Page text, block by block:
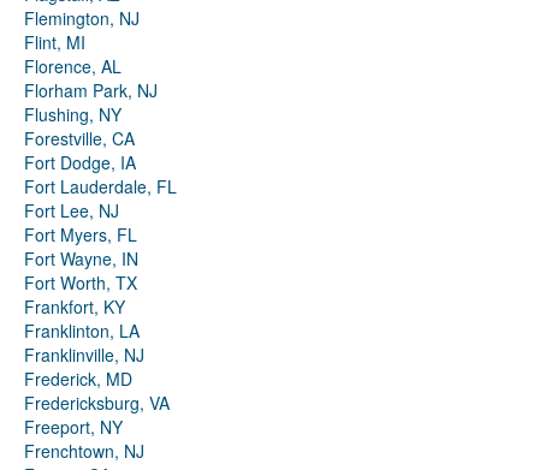
Flemington, NJ
Flint, MI
Florence, AL
Florham Park, NJ
Flushing, NY
Forestville, CA
Fort Dodge, IA
Fort Lauderdale, FL
Fort Lee, NJ
Fort Myers, FL
Fort Wayne, IN
Fort Worth, TX
Frankfort, KY
Franklinton, LA
Franklinville, NJ
Frederick, MD
Fredericksburg, VA
Freeport, NY
Frenchtown, NJ